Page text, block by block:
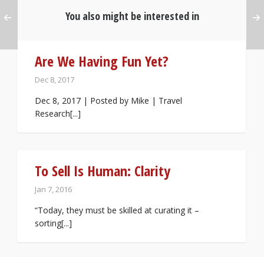
You also might be interested in
Are We Having Fun Yet?
Dec 8, 2017
Dec 8, 2017 | Posted by Mike | Travel
Research[...]
To Sell Is Human: Clarity
Jan 7, 2016
“Today, they must be skilled at curating it –
sorting[...]